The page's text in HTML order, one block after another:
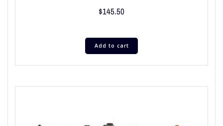
$145.50
Add to cart